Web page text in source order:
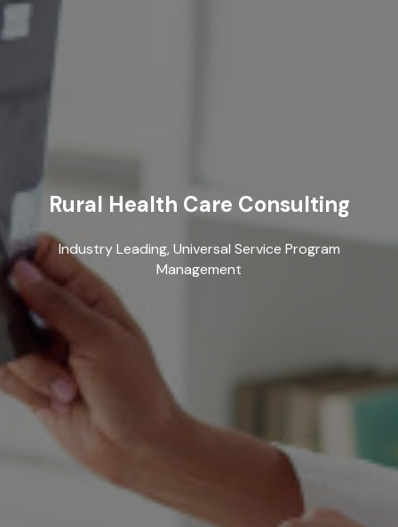
Rural Health Care Consulting
Industry Leading, Universal Service Program
Management